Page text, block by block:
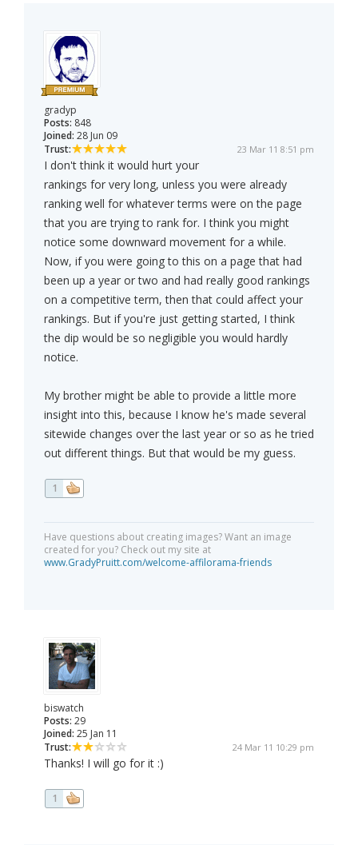
gradyp
Posts: 848
Joined: 28 Jun 09
Trust:
23 Mar 11 8:51 pm
I don't think it would hurt your
rankings for very long, unless you were already
ranking well for whatever terms were on the page
that you are trying to rank for. I think you might
notice some downward movement for a while.
Now, if you were going to this on a page that had
been up a year or two and had really good rankings
on a competitive term, then that could affect your
rankings. But if you're just getting started, I think
the dip would be so negligible you would hardly
notice.
My brother might be able to provide a little more
insight into this, because I know he's made several
sitewide changes over the last year or so as he tried
out different things. But that would be my guess.
1
Have questions about creating images? Want an image
created for you? Check out my site at
www.GradyPruitt.com/welcome-affilorama-friends
biswatch
Posts: 29
Joined: 25 Jan 11
Trust:
24 Mar 11 10:29 pm
Thanks! I will go for it :)
1